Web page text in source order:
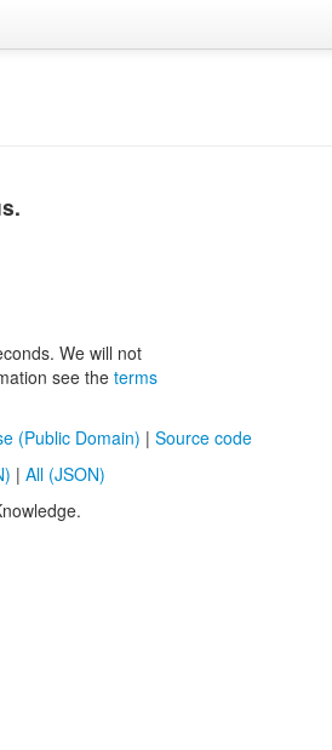
We will not
see the terms
(Public Domain) | Source code
| All (JSON)